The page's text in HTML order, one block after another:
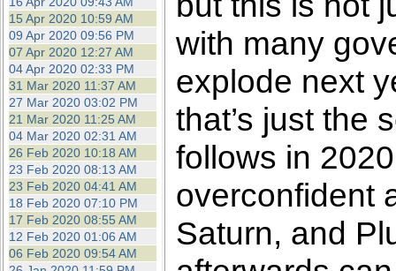
15 Apr 2020 10:59 AM
09 Apr 2020 09:56 PM
07 Apr 2020 12:27 AM
04 Apr 2020 02:33 PM
31 Mar 2020 11:37 AM
27 Mar 2020 03:02 PM
21 Mar 2020 11:25 AM
04 Mar 2020 02:31 AM
26 Feb 2020 10:18 AM
23 Feb 2020 08:13 AM
23 Feb 2020 04:41 AM
18 Feb 2020 07:10 PM
17 Feb 2020 08:55 AM
12 Feb 2020 01:06 AM
06 Feb 2020 09:54 AM
with many
explode next
that’s just the
follows in
overconfident
Saturn, and